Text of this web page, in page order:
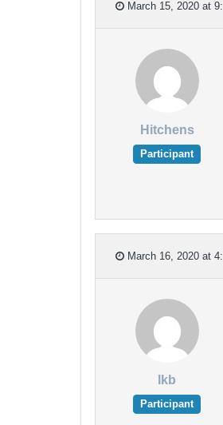
March 15, 2020 at
Hitchens
Participant
March 16, 2020 at
lkb
Participant